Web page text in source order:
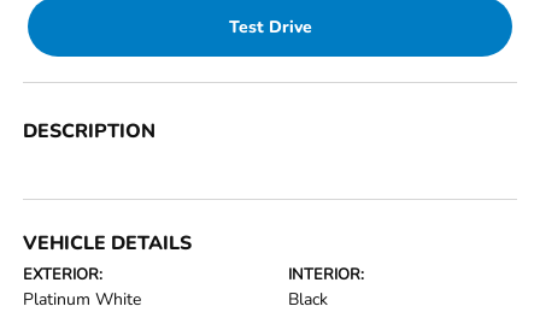
Test Drive
DESCRIPTION
VEHICLE DETAILS
EXTERIOR:
Platinum White
INTERIOR:
Black